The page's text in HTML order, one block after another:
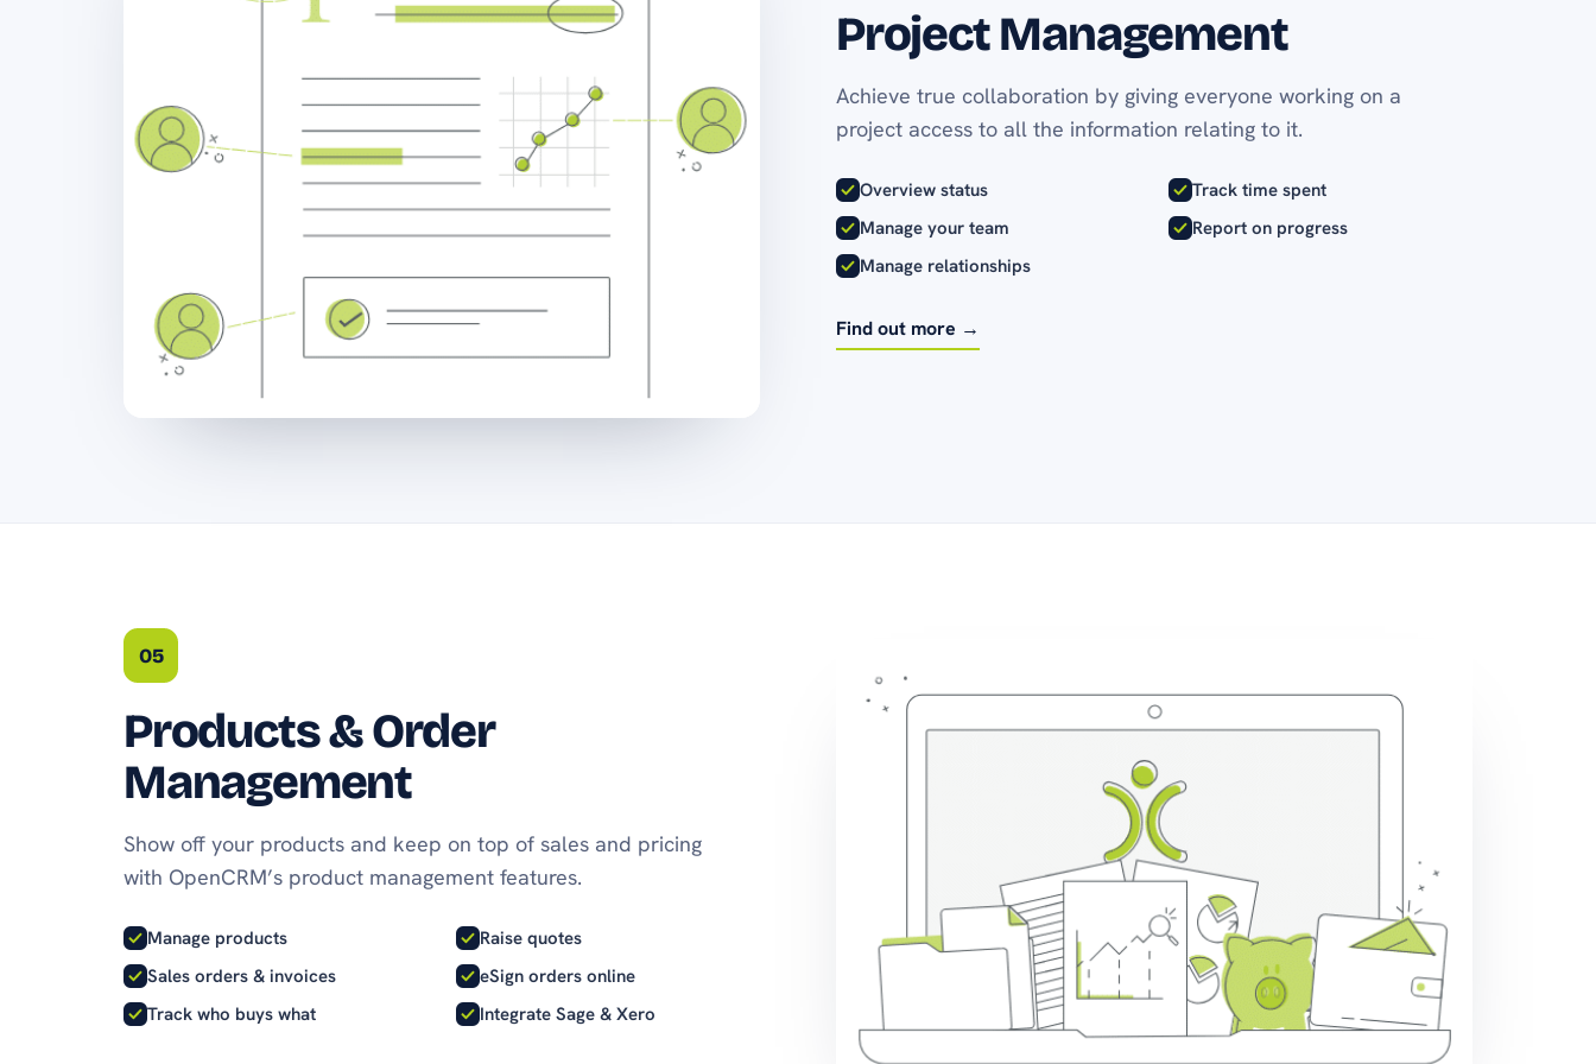
Project Management
Achieve true collaboration by giving everyone working on a
project access to all the information relating to it.
Overview status
Track time spent
Manage your team
Report on progress
Manage relationships
Find out more →
05
Products & Order
Management
Show off your products and keep on top of sales and pricing
with OpenCRM’s product management features.
Manage products
Raise quotes
Sales orders & invoices
eSign orders online
Track who buys what
Integrate Sage & Xero